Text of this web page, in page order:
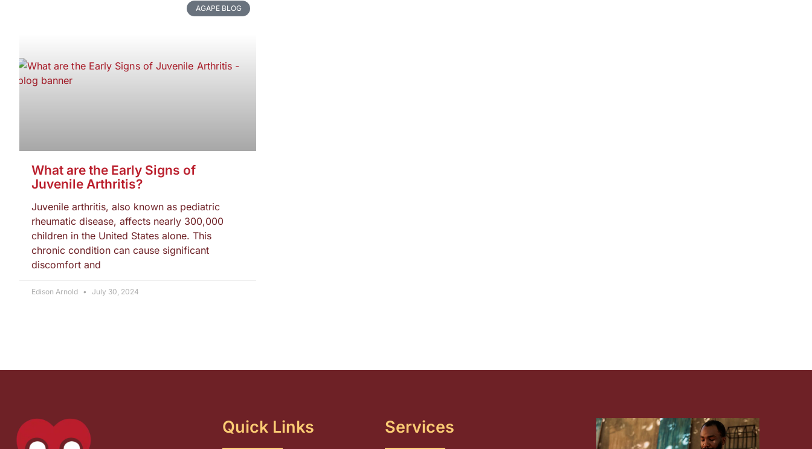
AGAPE BLOG
What are the Early Signs of
Juvenile Arthritis?
Juvenile arthritis, also known as pediatric
rheumatic disease, affects nearly 300,000
children in the United States alone. This
chronic condition can cause significant
discomfort and
Edison Arnold July 30, 2024
Quick Links Services